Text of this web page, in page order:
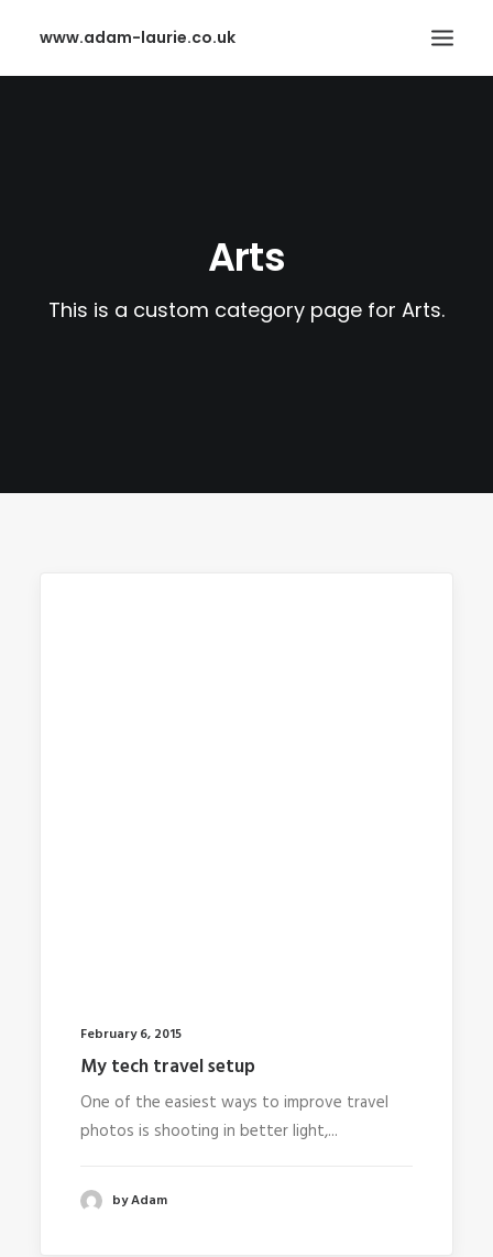
www.adam-laurie.co.uk
SHOP
Arts
This is a custom category page for Arts.
February 6, 2015
My tech travel setup
One of the easiest ways to improve travel
photos is shooting in better light,...
by Adam